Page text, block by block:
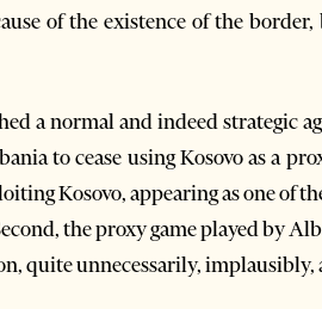
of the existence of the border,
a normal and indeed strategic
to cease using Kosovo as a
Kosovo, appearing as one of
the proxy game played by
quite unnecessarily, implausibly,